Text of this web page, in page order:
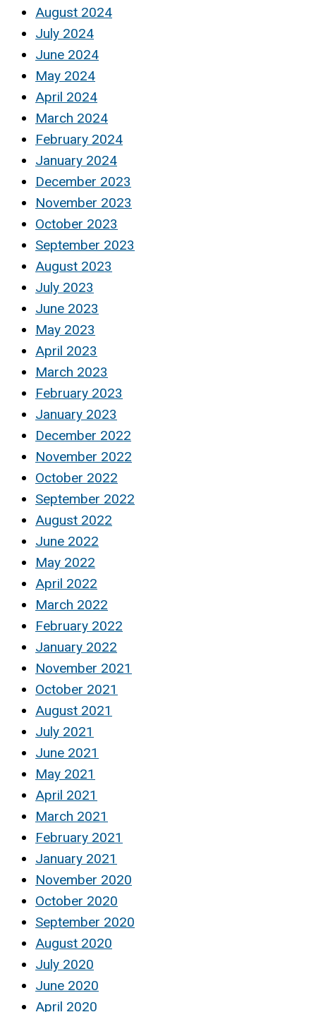
August 2024
July 2024
June 2024
May 2024
April 2024
March 2024
February 2024
January 2024
December 2023
November 2023
October 2023
September 2023
August 2023
July 2023
June 2023
May 2023
April 2023
March 2023
February 2023
January 2023
December 2022
November 2022
October 2022
September 2022
August 2022
June 2022
May 2022
April 2022
March 2022
February 2022
January 2022
November 2021
October 2021
August 2021
July 2021
June 2021
May 2021
April 2021
March 2021
February 2021
January 2021
November 2020
October 2020
September 2020
August 2020
July 2020
June 2020
April 2020